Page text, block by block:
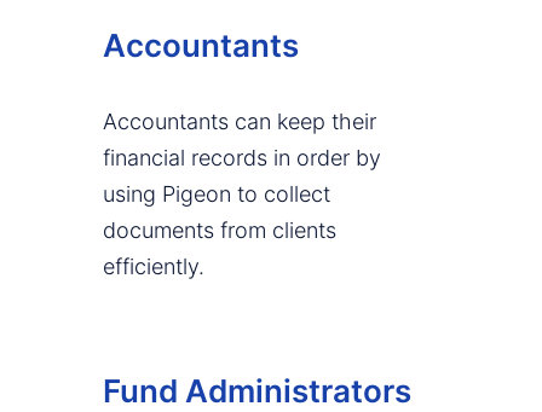
Accountants
Accountants can keep their
financial records in order by
using Pigeon to collect
documents from clients
efficiently.
Fund Administrators